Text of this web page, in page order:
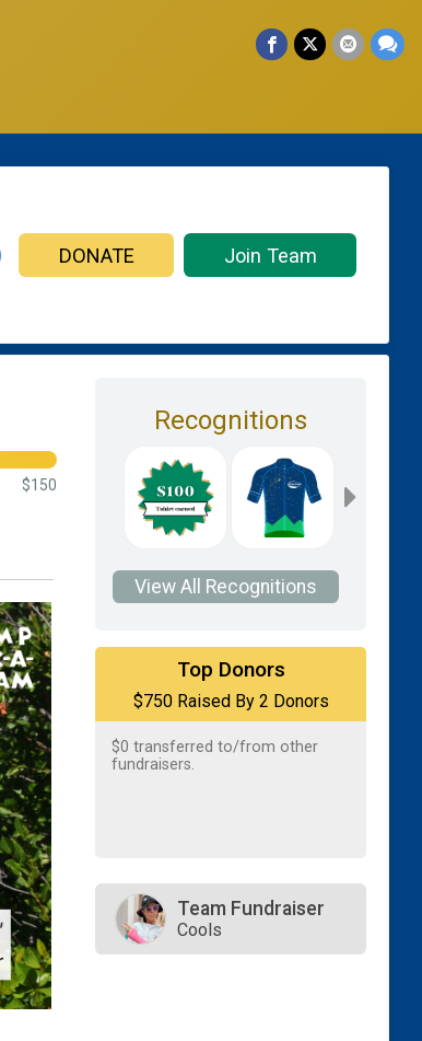
DONATE Join Team
$150
Recognitions
View All Recognitions
Top Donors
$750 Raised By 2 Donors
on behalf ofPaul Ahern
$250on behalf ofKathy Michael
$0 transferred to/from other
fundraisers.
Team Fundraiser
Cools